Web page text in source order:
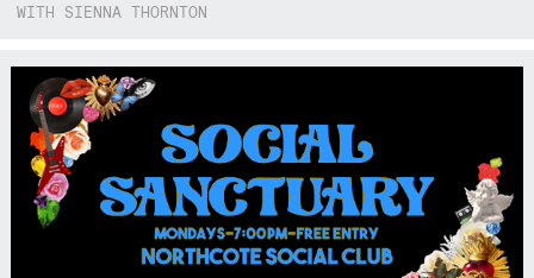
WITH SIENNA THORNTON